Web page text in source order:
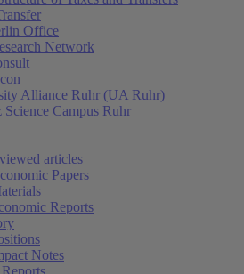
Office
Network
Alliance Ruhr (UA Ruhr)
Science Campus Ruhr
articles
Papers
Reports
Notes